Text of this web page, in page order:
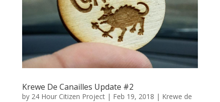
Krewe De Canailles Update #2
by 24 Hour Citizen Project| Feb 19, 2018 | Krewe de